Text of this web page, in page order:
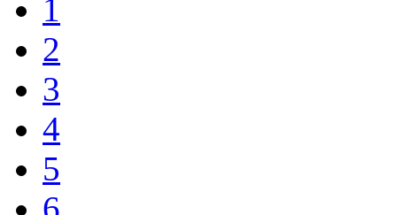
1
2
3
4
5